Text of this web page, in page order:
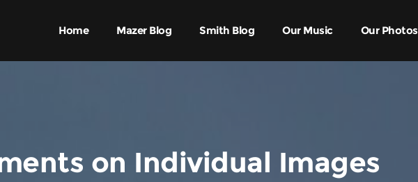
Home Mazer Blog Smith Blog Our Music Our Photos
on Individual Images